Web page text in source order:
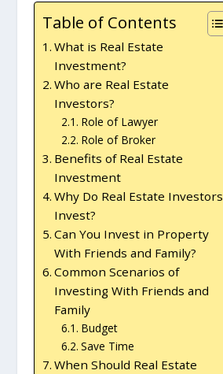
Table of Contents
What is Real Estate
Investment?
Who are Real Estate
Investors?
Role of Lawyer
Role of Broker
Benefits of Real Estate
Investment
Why Do Real Estate Investors
Invest?
Can You Invest in Property
With Friends and Family?
Common Scenarios of
Investing With Friends and
Family
Budget
Save Time
When Should Real Estate